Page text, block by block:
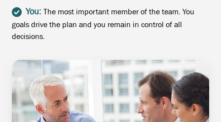
You: The most important member of the team. You
goals drive the plan and you remain in control of all
decisions.